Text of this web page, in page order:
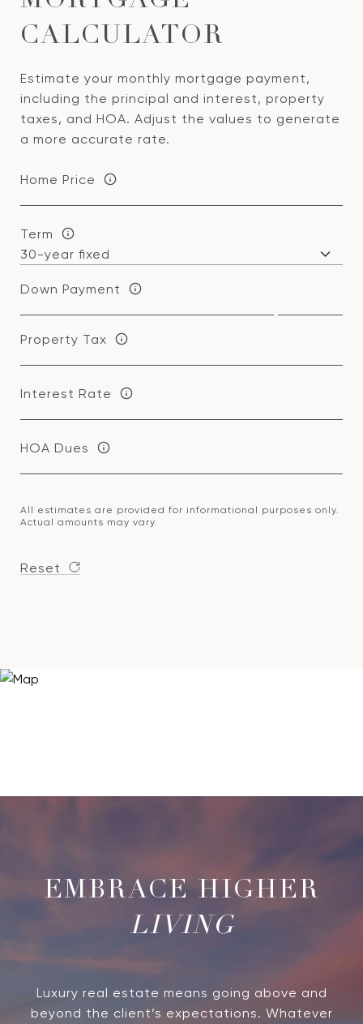
CALCULATOR
Estimate your monthly mortgage payment,
including the principal and interest, property
taxes, and HOA. Adjust the values to generate
a more accurate rate.
Home Price
Term
Down Payment
Property Tax
Interest Rate
HOA Dues
All estimates are provided for informational purposes only.
Actual amounts may vary.
Reset
LIVING
Luxury real estate means going above and
beyond the client’s expectations. Whatever